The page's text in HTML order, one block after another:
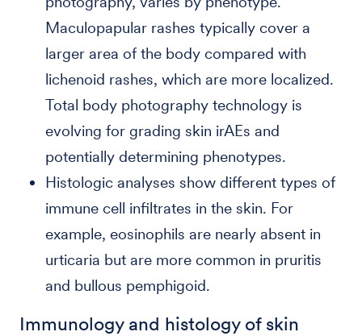
Maculopapular rashes typically cover a
larger area of the body compared with
lichenoid rashes, which are more localized.
Total body photography technology is
evolving for grading skin irAEs and
potentially determining phenotypes.
Histologic analyses show different types of
immune cell infiltrates in the skin. For
example, eosinophils are nearly absent in
urticaria but are more common in pruritis
and bullous pemphigoid.
Immunology and histology of skin